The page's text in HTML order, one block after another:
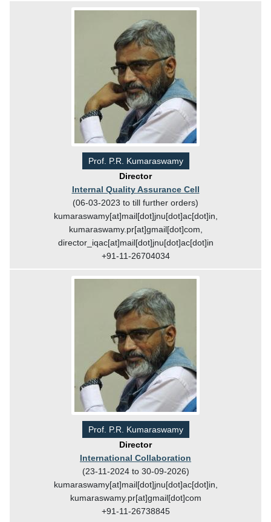
Prof. P.R. Kumaraswamy
Director
Internal Quality Assurance Cell
(06-03-2023 to till further orders)
kumaraswamy[at]mail[dot]jnu[dot]ac[dot]in,
kumaraswamy.pr[at]gmail[dot]com,
director_iqac[at]mail[dot]jnu[dot]ac[dot]in
+91-11-26704034
Prof. P.R. Kumaraswamy
Director
International Collaboration
(23-11-2024 to 30-09-2026)
kumaraswamy[at]mail[dot]jnu[dot]ac[dot]in,
kumaraswamy.pr[at]gmail[dot]com
+91-11-26738845